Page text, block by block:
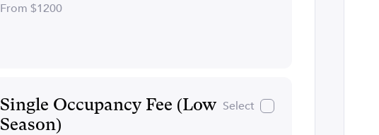
From $1200
Single Occupancy Fee (Low
Season)
Select